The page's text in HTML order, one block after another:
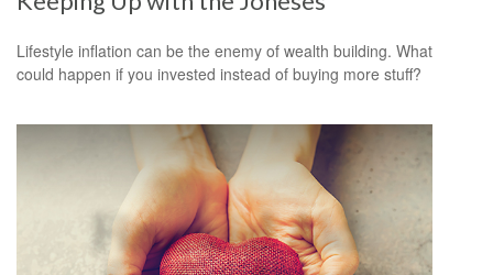
Lifestyle inflation can be the enemy of wealth building. What
could happen if you invested instead of buying more stuff?